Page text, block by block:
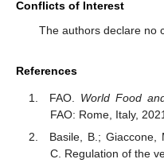
Conflicts of Interest
The authors declare no
References
FAO. World Food
FAO: Rome, Italy,
Basile, B.; Giaccone,
C. Regulation of the